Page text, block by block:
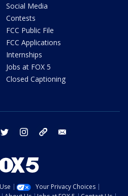
Social Media
Contests
FCC Public File
FCC Applications
Internships
Jobs at FOX 5
Closed Captioning
twitter instagram tiktok
Your Privacy Choices